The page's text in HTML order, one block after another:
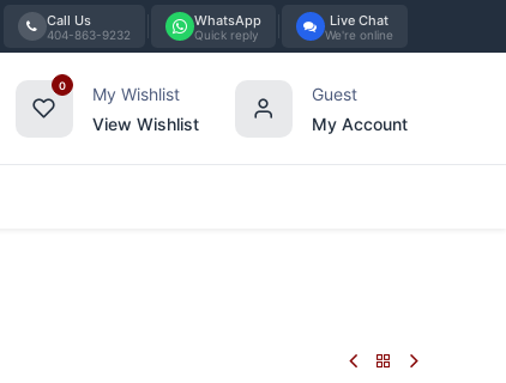
Call Us
404-863-9232
WhatsApp
Quick reply
Live Chat
We're online
0
My Wishlist
View Wishlist
Guest
My Account